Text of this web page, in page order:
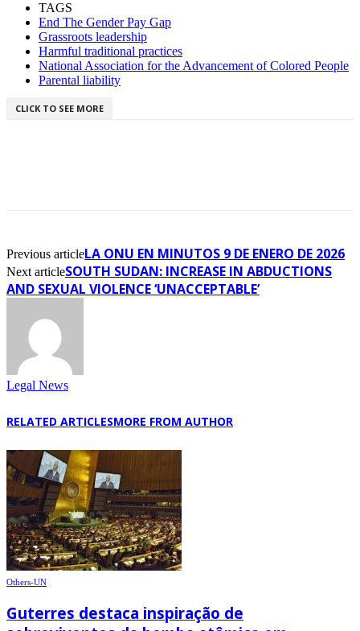
TAGS
End The Gender Pay Gap
Grassroots leadership
Harmful traditional practices
National Association for the Advancement of Colored People
Parental liability
CLICK TO SEE MORE
Previous articleLA ONU EN MINUTOS 9 DE ENERO DE 2026
Next articleSOUTH SUDAN: INCREASE IN ABDUCTIONS
AND SEXUAL VIOLENCE ‘UNACCEPTABLE’
Legal News
RELATED ARTICLESMORE FROM AUTHOR
Others-UN
Guterres destaca inspiração de